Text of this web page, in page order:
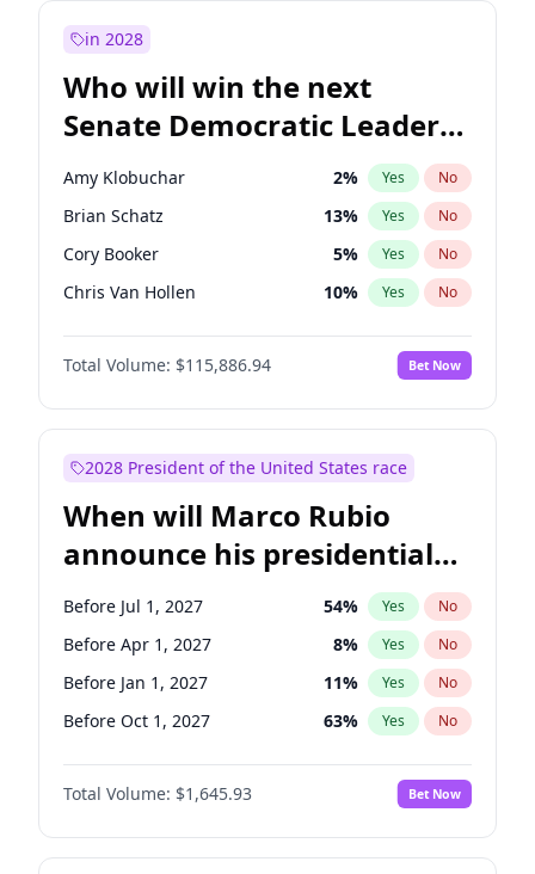
in 2028
Who will win the next
Senate Democratic Leader
election?
Amy Klobuchar 2% Yes No
Brian Schatz 13% Yes No
Cory Booker 5% Yes No
Chris Van Hollen 10% Yes No
Chris Murphy 10%
Chuck Schumer No
Jon Ossoff 2% Yes No
Mark Warner 3% Yes
Patty Murray 8% Yes
Ruben Gallego 1% Yes No
Raphael Warnock 1% Yes No
Tammy Baldwin 2% Yes No
Total Volume: $115,886.94 Bet Now
2028 President of the United States race
When will Marco Rubio
announce his presidential
candidacy?
Before Jul 1, 2027 54% Yes No
Before Apr 1, 2027 8% Yes No
Before Jan 1, 2027 11% Yes No
Before Oct 1, 2027 63% Yes No
Total Volume: $1,645.93 Bet Now